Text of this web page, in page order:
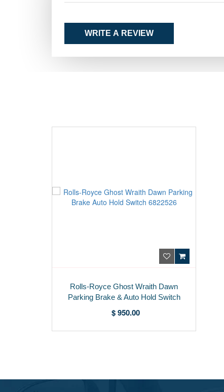
WRITE A REVIEW
Rolls-Royce Ghost Wraith Dawn
Parking Brake & Auto Hold Switch
$ 950.00